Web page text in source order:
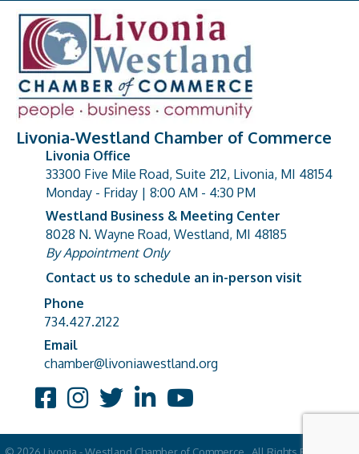
Livonia-Westland Chamber of Commerce
address
Livonia Office
33300 Five Mile Road, Suite 212, Livonia, MI 48154
Monday - Friday | 8:00 AM - 4:30 PM
address
Westland Business & Meeting Center
8028 N. Wayne Road, Westland, MI 48185
By Appointment Only
Contact us to schedule an in-person visit
Phone number
Phone
734.427.2122
email address
Email
chamber@livoniawestland.org
FacebookInstagram
TwitterLinkedInYouTube